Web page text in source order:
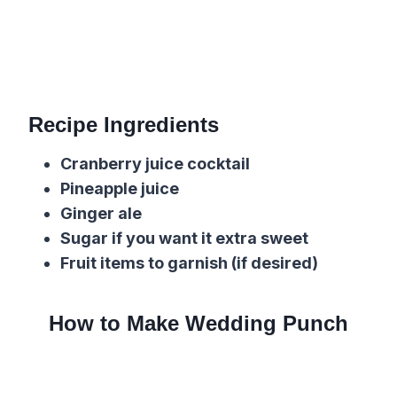
Recipe Ingredients
Cranberry juice cocktail
Pineapple juice
Ginger ale
Sugar if you want it extra sweet
Fruit items to garnish (if desired)
How to Make Wedding Punch